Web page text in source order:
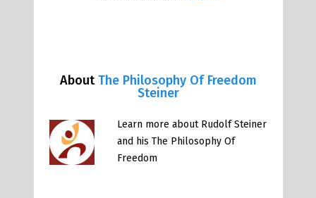
AboutThe Philosophy Of Freedom
Steiner
Learn more about Rudolf Steiner
and his The Philosophy Of
Freedom